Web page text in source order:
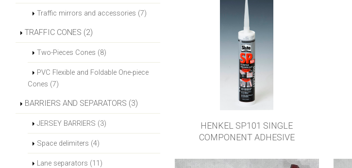
Traffic mirrors and accessories (7)
TRAFFIC CONES (2)
Two-Pieces Cones (8)
PVC Flexible and Foldable One-piece
Cones (7)
BARRIERS AND SEPARATORS (3)
JERSEY BARRIERS (3)
Space delimiters (4)
Lane separators (11)
HENKEL SP101 SINGLE
COMPONENT ADHESIVE